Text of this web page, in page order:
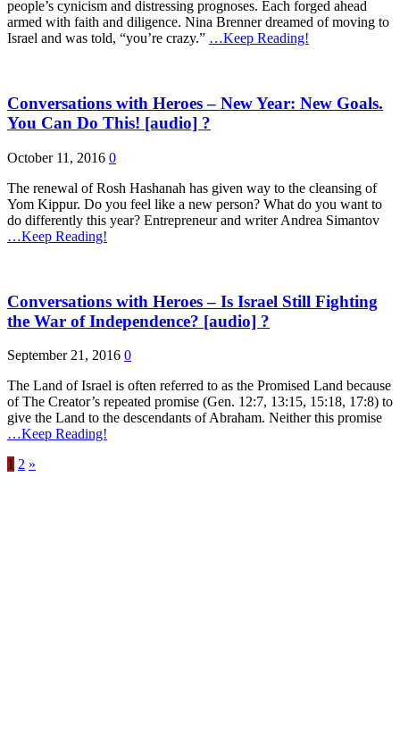
people’s cynicism and distressing prognoses. Each forged ahead
armed with faith and diligence. Nina Brenner dreamed of moving to
Israel and was told, “you’re crazy.” …Keep Reading!
Conversations with Heroes – New Year: New Goals.
You Can Do This! [audio] ?
October 11, 2016 0
The renewal of Rosh Hashanah has given way to the cleansing of
Yom Kippur. Do you feel like a new person? What do you want to
do differently this year? Entrepreneur and writer Andrea Simantov
…Keep Reading!
Conversations with Heroes – Is Israel Still Fighting
the War of Independence? [audio] ?
September 21, 2016 0
The Land of Israel is often referred to as the Promised Land because
of The Creator’s repeated promise (Gen. 12:7, 13:15, 15:18, 17:8) to
give the Land to the descendants of Abraham. Neither this promise
…Keep Reading!
1 2 »